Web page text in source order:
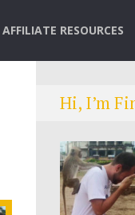
AFFILIATE RESOURCES
Hi, I’m